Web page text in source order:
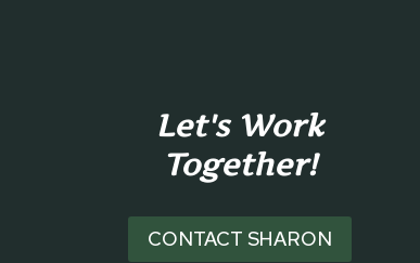
Let's Work
Together!
CONTACT SHARON